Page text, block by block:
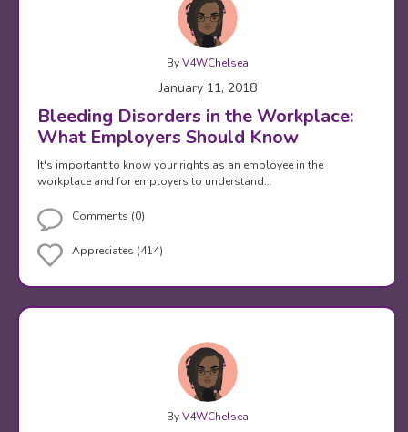
ByV4WChelsea
January 11, 2018
Bleeding Disorders in the Workplace:
What Employers Should Know
It's important to know your rights as an employee in the
workplace and for employers to understand…
Comments (0)
Appreciates (414)
ByV4WChelsea